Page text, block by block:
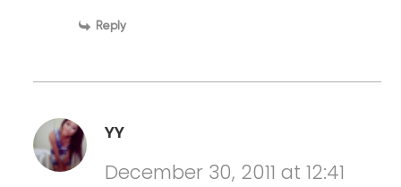
Reply
YY
December 30, 2011 at 12:41